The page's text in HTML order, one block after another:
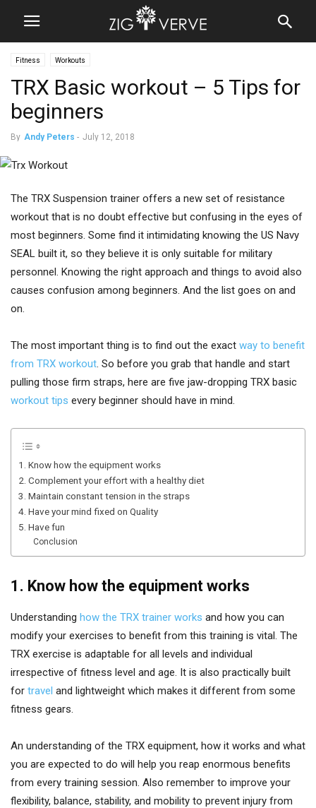
Fitness Workouts
TRX Basic workout – 5 Tips for
beginners
By Andy Peters - July 12, 2018
The TRX Suspension trainer offers a new set of resistance
workout that is no doubt effective but confusing in the eyes of
most beginners. Some find it intimidating knowing the US Navy
SEAL built it, so they believe it is only suitable for military
personnel. Knowing the right approach and things to avoid also
causes confusion among beginners. And the list goes on and
on.
The most important thing is to find out the exact way to benefit
from TRX workout. So before you grab that handle and start
pulling those firm straps, here are five jaw-dropping TRX basic
workout tips every beginner should have in mind.
1. Know how the equipment works
2. Complement your effort with a healthy diet
3. Maintain constant tension in the straps
4. Have your mind fixed on Quality
5. Have fun
Conclusion
1. Know how the equipment works
Understanding how the TRX trainer works and how you can
modify your exercises to benefit from this training is vital. The
TRX exercise is adaptable for all levels and individual
irrespective of fitness level and age. It is also practically built
for travel and lightweight which makes it different from some
fitness gears.
An understanding of the TRX equipment, how it works and what
you are expected to do will help you reap enormous benefits
from every training session. Also remember to improve your
flexibility, balance, stability, and mobility to prevent injury from